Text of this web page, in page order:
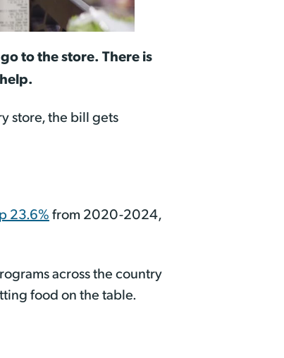
to the store. There is
store, the bill gets
23.6% from 2020-2024,
across the country
food on the table.